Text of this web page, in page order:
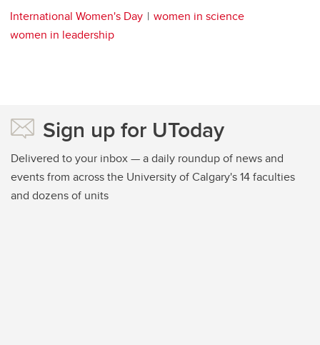
International Women's Day
women in science
women in leadership
Sign up for UToday
Delivered to your inbox — a daily roundup of news and
events from across the University of Calgary's 14 faculties
and dozens of units